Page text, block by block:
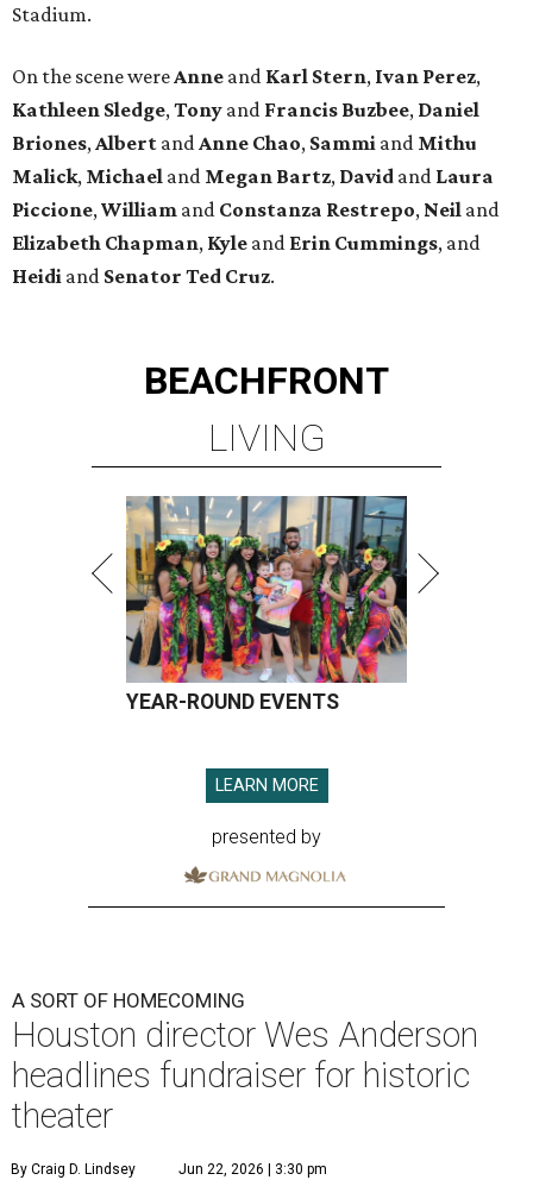
Stadium.
On the scene were Anne and Karl Stern, Ivan Perez,
Kathleen Sledge, Tony and Francis Buzbee, Daniel
Briones, Albert and Anne Chao, Sammi and Mithu
Malick, Michael and Megan Bartz, David and Laura
Piccione, William and Constanza Restrepo, Neil and
Elizabeth Chapman, Kyle and Erin Cummings, and
Heidi and Senator Ted Cruz.
BEACHFRONT
LIVING
YEAR-ROUND EVENTS
LEARN MORE
presented by
A SORT OF HOMECOMING
Houston director Wes Anderson
headlines fundraiser for historic
theater
By Craig D. Lindsey Jun 22, 2026 | 3:30 pm